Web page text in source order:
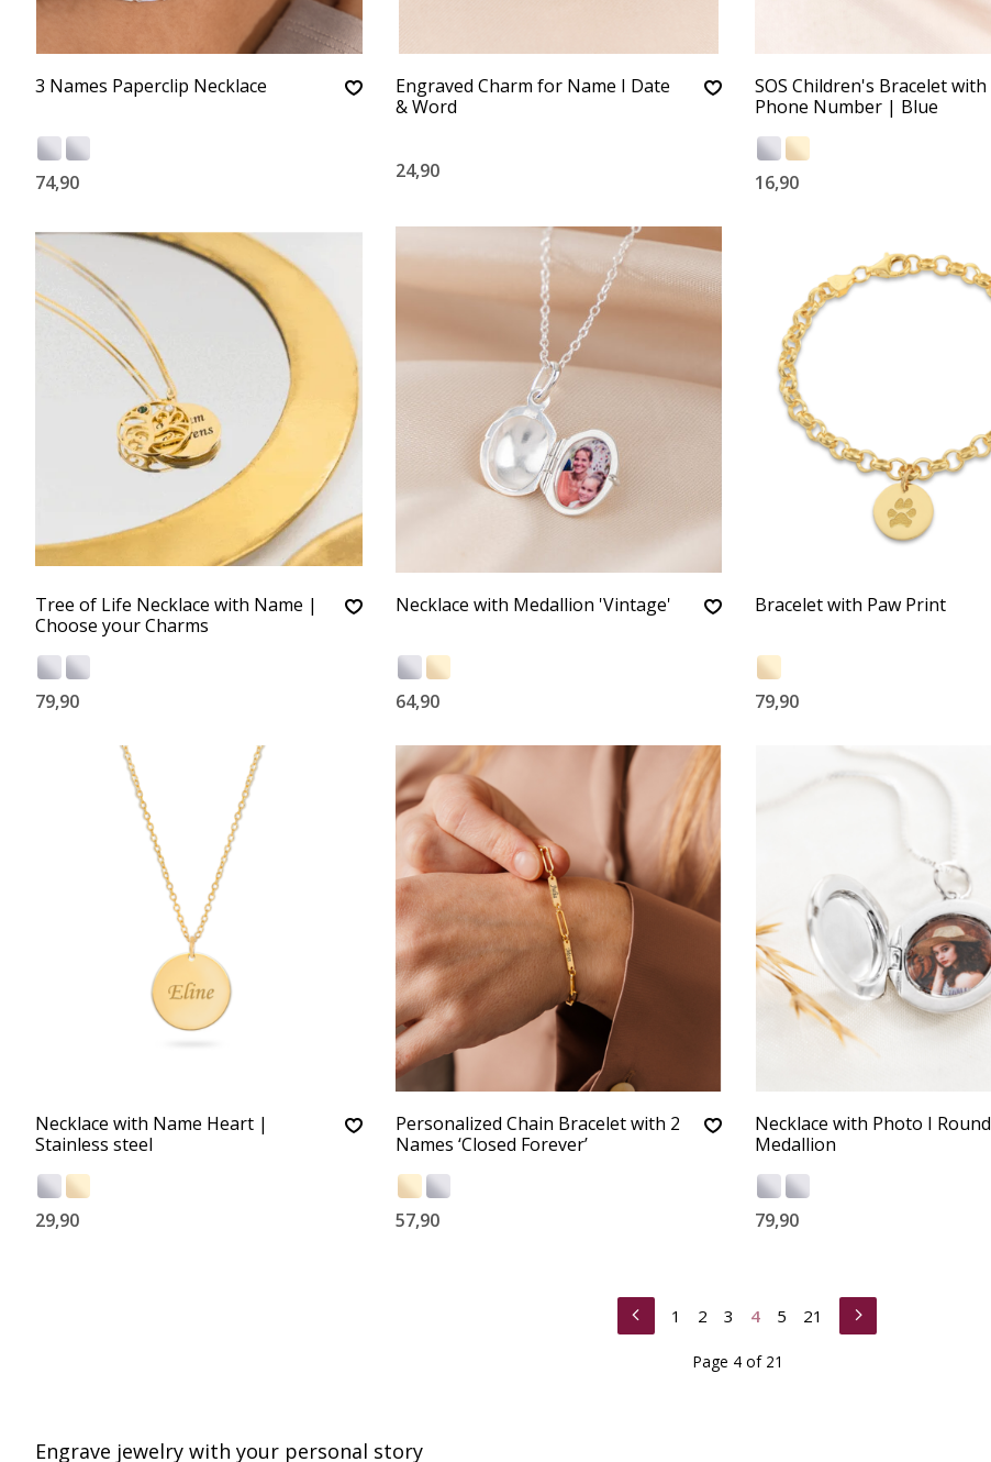
3 Names Paperclip Necklace
74,90
Engraved Charm for Name I Date
& Word
24,90
SOS Children's Bracelet with
Phone Number | Blue
16,90
Tree of Life Necklace with Name |
Choose your Charms
79,90
Necklace with Medallion 'Vintage'
64,90
Bracelet with Paw Print
79,90
Necklace with Name Heart |
Stainless steel
29,90
Personalized Chain Bracelet with 2
Names ‘Closed Forever’
57,90
Necklace with Photo I Round
Medallion
79,90
1 2 3 4 5 21
Page 4 of 21
Engrave jewelry with your personal story